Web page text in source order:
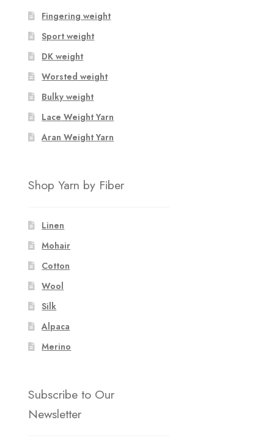
Fingering weight
Sport weight
DK weight
Worsted weight
Bulky weight
Lace Weight Yarn
Aran Weight Yarn
Shop Yarn by Fiber
Linen
Mohair
Cotton
Wool
Silk
Alpaca
Merino
Subscribe to Our
Newsletter